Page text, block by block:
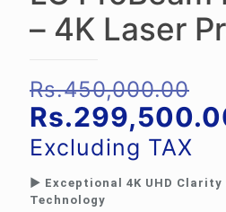
– 4K Laser
Rs.450,000.00
Rs.
Excluding TAX
► Exceptional 4K UHD Clarity
Technology